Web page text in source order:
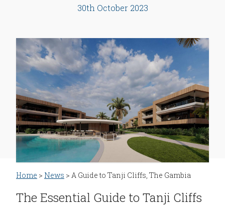
30th October 2023
Home > News > A Guide to Tanji Cliffs, The Gambia
The Essential Guide to Tanji Cliffs